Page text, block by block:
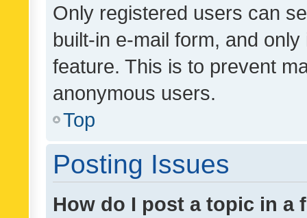
Only registered users can
built-in e-mail form, and
feature. This is to prevent
anonymous users.
Top
Posting Issues
How do I post a topic in a